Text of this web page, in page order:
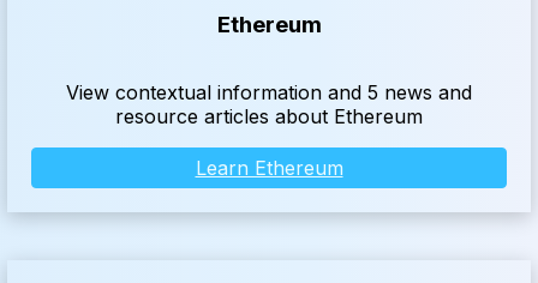
Ethereum
View contextual information and 5 news and
resource articles about Ethereum
Learn Ethereum